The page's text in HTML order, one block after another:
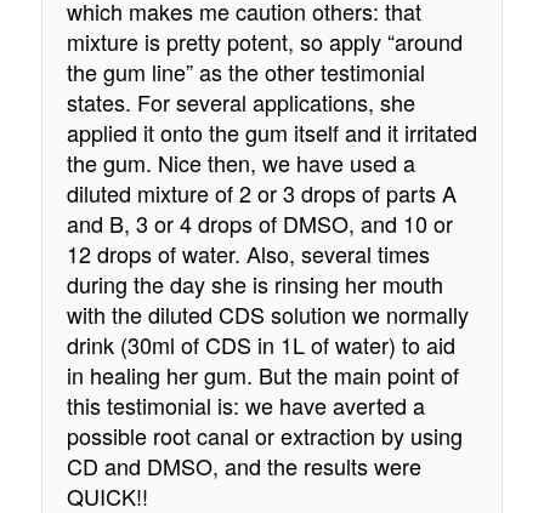
which makes me caution others: that
mixture is pretty potent, so apply “around
the gum line” as the other testimonial
states. For several applications, she
applied it onto the gum itself and it irritated
the gum. Nice then, we have used a
diluted mixture of 2 or 3 drops of parts A
and B, 3 or 4 drops of DMSO, and 10 or
12 drops of water. Also, several times
during the day she is rinsing her mouth
with the diluted CDS solution we normally
drink (30ml of CDS in 1L of water) to aid
in healing her gum. But the main point of
this testimonial is: we have averted a
possible root canal or extraction by using
CD and DMSO, and the results were
QUICK!!